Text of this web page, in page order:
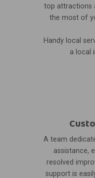
top attractions
the most of
Handy local
a local
A team
assistance,
resolved
support is